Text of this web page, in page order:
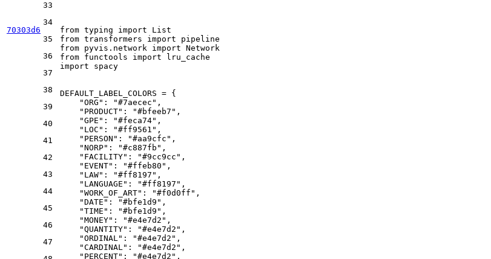
70303d6
33
34
35
36
37
38
39
40
41
42
43
44
45
46
47
from typing import
List
from transformers import
from pyvis.network import
from functools import
import spacy
DEFAULT_LABEL_COLORS = {
"ORG" : "#7aecec" ,
"PRODUCT" : "#bfeeb7" ,
"GPE" : "#feca74" ,
"LOC" : "#ff9561" ,
"PERSON" : "#aa9cfc" ,
"NORP" : "#c887fb" ,
"FACILITY" : "#9cc9cc" ,
"EVENT" : "#ffeb80" ,
"LAW" : "#ff8197" ,
"LANGUAGE" : "#ff8197" ,
"WORK_OF_ART" : "#f0d0ff" ,
"DATE" : "#bfe1d9" ,
"TIME" : "#bfe1d9" ,
"MONEY" : "#e4e7d2" ,
"QUANTITY" : "#e4e7d2" ,
"ORDINAL" : "#e4e7d2" ,
"CARDINAL" : "#e4e7d2" ,
"PERCENT" : "#e4e7d2" ,